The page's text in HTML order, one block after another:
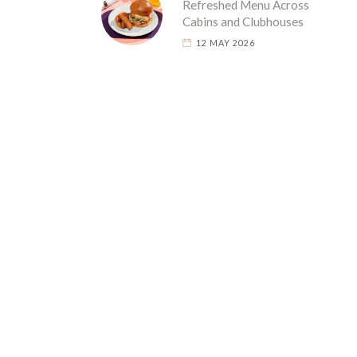
Refreshed Menu Across
Cabins and Clubhouses
12 MAY 2026